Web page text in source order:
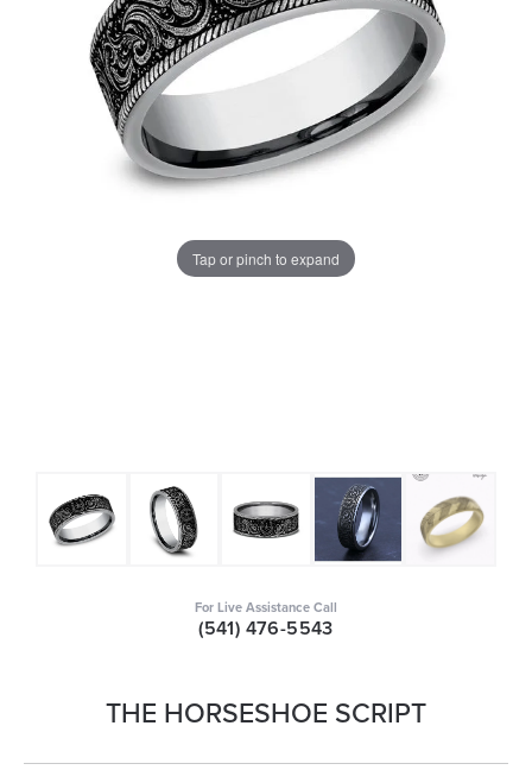
Tap or pinch to expand
For Live Assistance Call
(541) 476-5543
THE HORSESHOE SCRIPT